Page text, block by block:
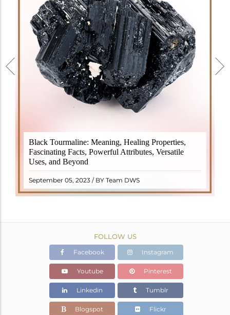
Black Tourmaline: Meaning, Healing Properties,
Fascinating Facts, Powerful Attributes, Versatile
Uses, and Beyond
September 05, 2023 / BY Team DWS
Black Tourmaline, also known as Schorl, is a highly
revered crystal with incredible metaphysical
properties. It derives its name from the Dutch word
"turamali," meaning "stone with ..
READ MORE
FOLLOW US
Facebook Instagram
Youtube Pinterest
Linkedin Tumblr
Blogspot Flickr